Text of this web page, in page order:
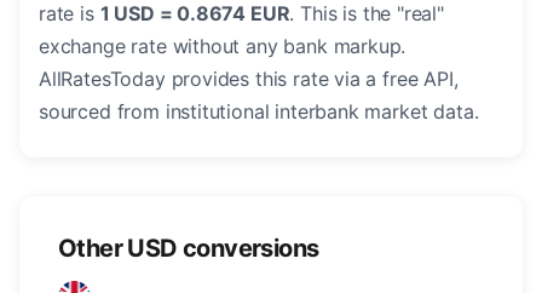
rate is 1 USD = 0.8674 EUR. This is the "real"
exchange rate without any bank markup.
AllRatesToday provides this rate via a free API,
sourced from institutional interbank market data.
Other USD conversions